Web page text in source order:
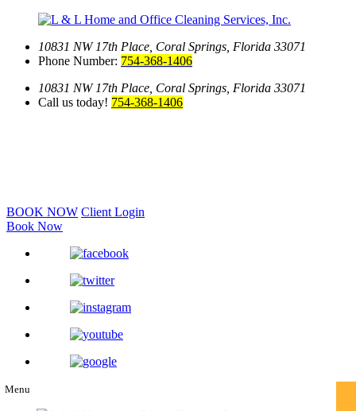
10831 NW 17th Place, Coral Springs, Florida 33071
Phone Number: 754-368-1406
10831 NW 17th Place, Coral Springs, Florida 33071
Call us today! 754-368-1406
BOOK NOW Client Login
Book Now
Menu